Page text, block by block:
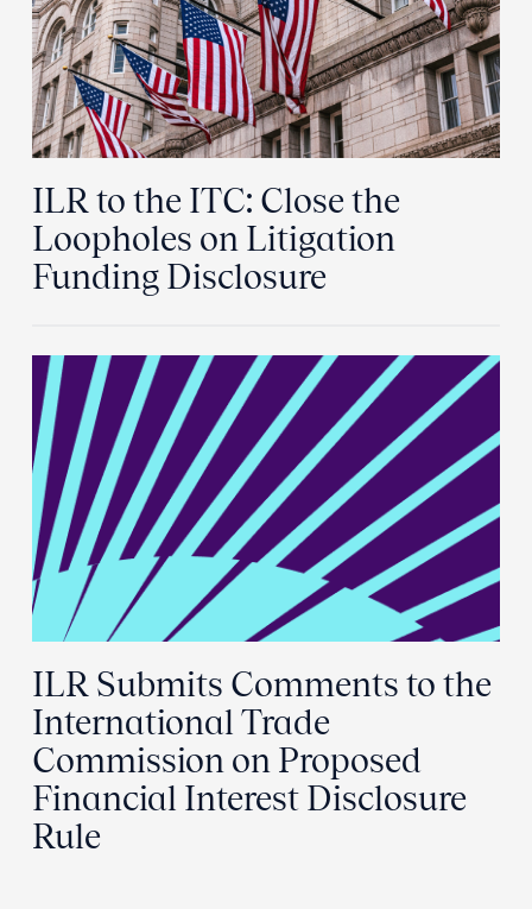
ILR to the ITC: Close the
Loopholes on Litigation
Funding Disclosure
ILR Submits Comments to the
International Trade
Commission on Proposed
Financial Interest Disclosure
Rule